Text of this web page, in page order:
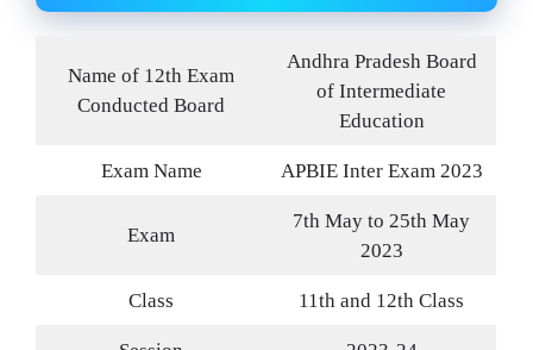
Name of 12th Exam
Conducted Board
Andhra Pradesh Board
of Intermediate
Education
Exam Name APBIE Inter Exam 2023
Exam
7th May to 25th May
2023
Class 11th and 12th Class